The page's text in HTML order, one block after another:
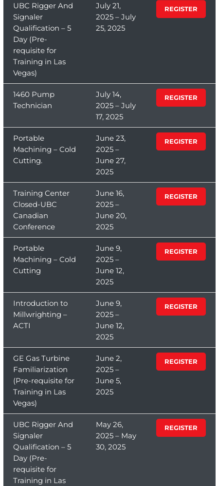
UBC Rigger And
Signaler
Qualification – 5
Day (Pre-
requisite for
Training in Las
Vegas)
July 21,
2025 – July
25, 2025
REGISTER
1460 Pump
Technician
July 14,
2025 – July
17, 2025
REGISTER
Portable
Machining – Cold
Cutting.
June 23,
2025 –
June 27,
2025
REGISTER
Training Center
Closed-UBC
Canadian
Conference
June 16,
2025 –
June 20,
2025
REGISTER
Portable
Machining – Cold
Cutting
June 9,
2025 –
June 12,
2025
REGISTER
Introduction to
Millwrighting –
ACTI
June 9,
2025 –
June 12,
2025
REGISTER
GE Gas Turbine
Familiarization
(Pre-requisite for
Training in Las
Vegas)
June 2,
2025 –
June 5,
2025
REGISTER
UBC Rigger And
Signaler
Qualification – 5
Day (Pre-
requisite for
Training in Las
May 26,
2025 – May
30, 2025
REGISTER